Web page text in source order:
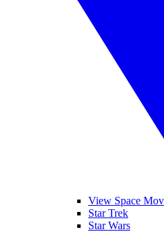
View Space
Star Trek
Star Wars